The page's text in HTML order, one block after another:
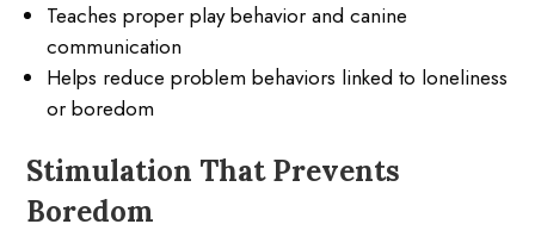
Teaches proper play behavior and canine
communication
Helps reduce problem behaviors linked to loneliness
or boredom
Stimulation That Prevents
Boredom